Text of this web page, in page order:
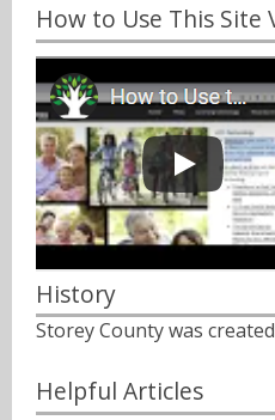
How to Use This Site
History
Storey County was
Helpful Articles